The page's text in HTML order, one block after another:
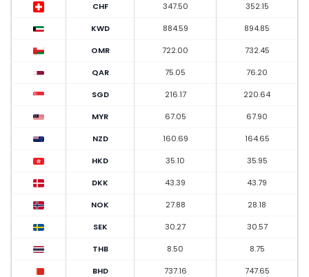
CHF
347.50
352.15
KWD
884.59
894.85
OMR
722.00
732.45
QAR
75.05
76.20
SGD
216.17
220.64
MYR
67.05
67.90
NZD
160.69
164.65
HKD
35.10
35.95
DKK
43.39
43.79
NOK
27.88
28.18
SEK
30.27
30.57
THB
8.50
8.75
BHD
737.16 747.65